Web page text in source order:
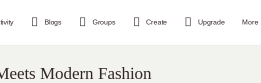
Blogs Groups Create Upgrade More
Modern Fashion